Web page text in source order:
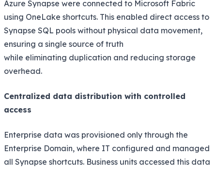
Azure Synapse were connected to Microsoft Fabric
using OneLake shortcuts. This enabled direct access to
Synapse SQL pools without physical data movement,
ensuring a single source of truth
while eliminating duplication and reducing storage
overhead.
Centralized data distribution with controlled
access
Enterprise data was provisioned only through the
Enterprise Domain, where IT configured and managed
all Synapse shortcuts. Business units accessed this data